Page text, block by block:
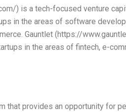
) is a tech-focused venture
in the areas of software
Gauntlet (https://
in the areas of fintech, e-
that provides an opportunity for